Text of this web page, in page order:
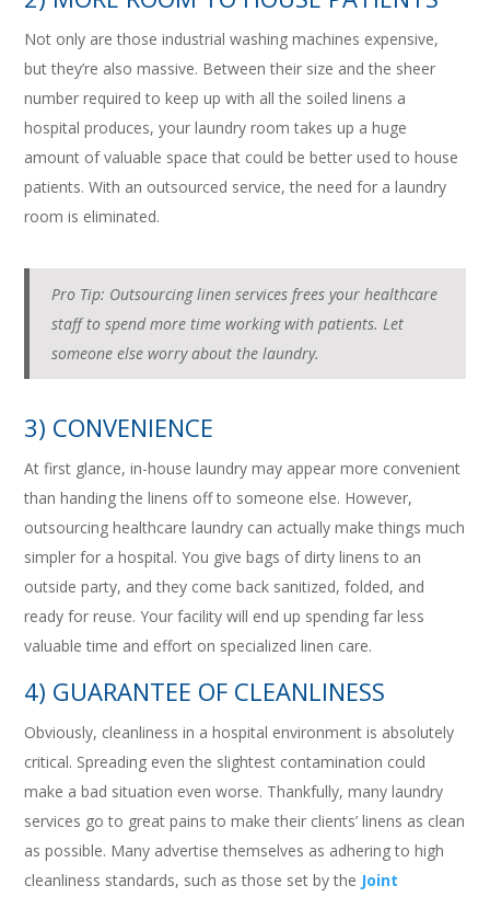
Not only are those industrial washing machines expensive,
but they’re also massive. Between their size and the sheer
number required to keep up with all the soiled linens a
hospital produces, your laundry room takes up a huge
amount of valuable space that could be better used to house
patients. With an outsourced service, the need for a laundry
room is eliminated.
Pro Tip: Outsourcing linen services frees your healthcare
staff to spend more time working with patients. Let
someone else worry about the laundry.
3) CONVENIENCE
At first glance, in-house laundry may appear more convenient
than handing the linens off to someone else. However,
outsourcing healthcare laundry can actually make things much
simpler for a hospital. You give bags of dirty linens to an
outside party, and they come back sanitized, folded, and
ready for reuse. Your facility will end up spending far less
valuable time and effort on specialized linen care.
4) GUARANTEE OF CLEANLINESS
Obviously, cleanliness in a hospital environment is absolutely
critical. Spreading even the slightest contamination could
make a bad situation even worse. Thankfully, many laundry
services go to great pains to make their clients’ linens as clean
as possible. Many advertise themselves as adhering to high
cleanliness standards, such as those set by the Joint